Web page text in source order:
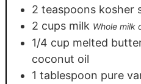
2 teaspoons kosher
2 cups milk Whole milk
1/4 cup melted
coconut oil
1 tablespoon pure